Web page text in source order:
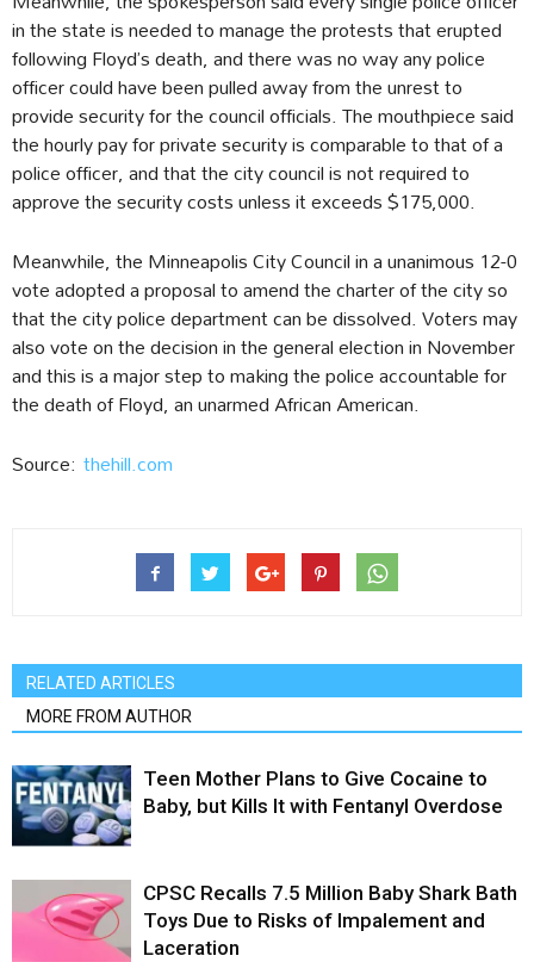
in the state is needed to manage the protests that erupted
following Floyd’s death, and there was no way any police
officer could have been pulled away from the unrest to
provide security for the council officials. The mouthpiece said
the hourly pay for private security is comparable to that of a
police officer, and that the city council is not required to
approve the security costs unless it exceeds $175,000.
Meanwhile, the Minneapolis City Council in a unanimous 12-0
vote adopted a proposal to amend the charter of the city so
that the city police department can be dissolved. Voters may
also vote on the decision in the general election in November
and this is a major step to making the police accountable for
the death of Floyd, an unarmed African American.
Source: thehill.com
RELATED ARTICLES
MORE FROM AUTHOR
Teen Mother Plans to Give Cocaine to
Baby, but Kills It with Fentanyl Overdose
CPSC Recalls 7.5 Million Baby Shark Bath
Toys Due to Risks of Impalement and
Laceration